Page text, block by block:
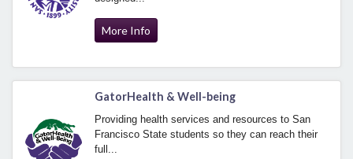
More Info
GatorHealth & Well-being
Providing health services and resources to San
Francisco State students so they can reach their
full...